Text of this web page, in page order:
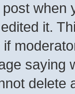
when
it.
saying
delete